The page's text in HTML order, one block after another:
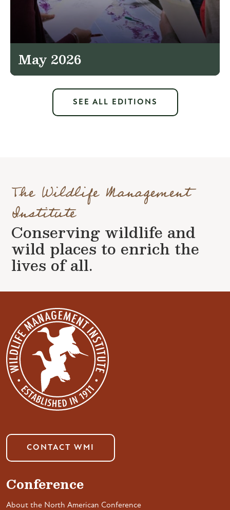
May 2026
SEE ALL EDITIONS
The Wildlife Management
Institute
Conserving wildlife and
wild places to enrich the
lives of all.
CONTACT WMI
Conference
About the North American Conference